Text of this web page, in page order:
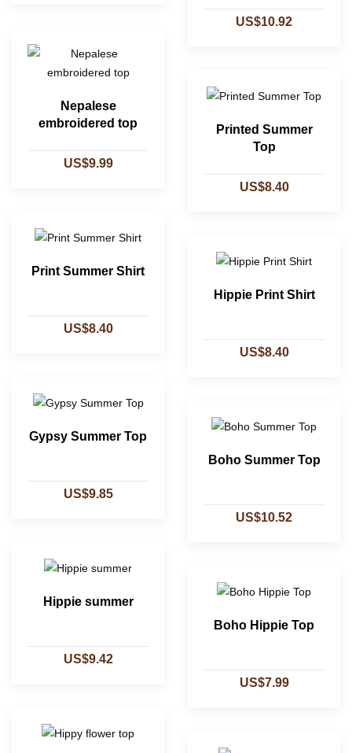
US$10.92
Nepalese
embroidered top
US$9.99
Printed Summer
Top
US$8.40
Print Summer Shirt
US$8.40
Hippie Print Shirt
US$8.40
Gypsy Summer Top
US$9.85
Boho Summer Top
US$10.52
Hippie summer
US$9.42
Boho Hippie Top
US$7.99